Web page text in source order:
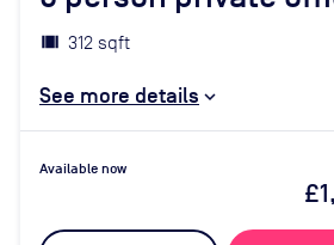
312 sqft
See more details
Available now